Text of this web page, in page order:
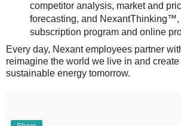
competitor analysis, market and
forecasting, and NexantThinking™,
subscription program and online
Every day, Nexant employees partner
reimagine the world we live in and create
sustainable energy tomorrow.